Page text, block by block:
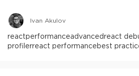
Ivan Akulov
reactperformanceadvancedreact
profilerreact performancebest